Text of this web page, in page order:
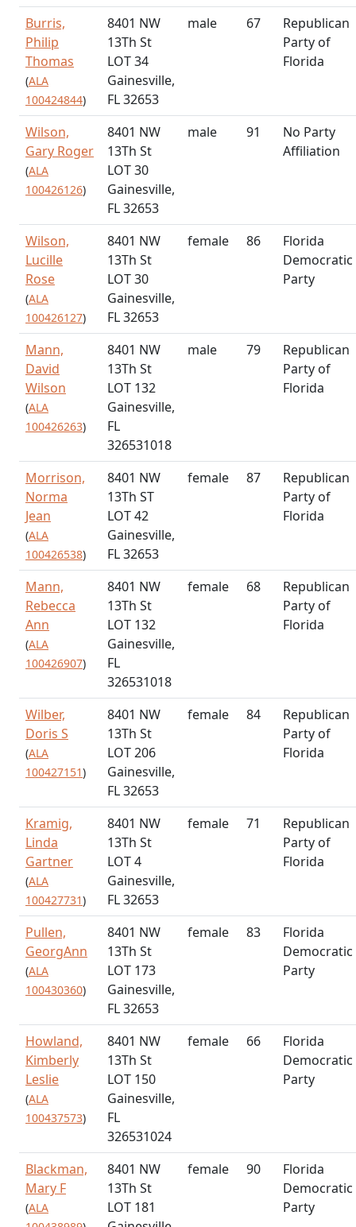
Burris,
Philip
Thomas
(ALA
100424844)
8401 NW
13Th St
LOT 34
Gainesville,
FL 32653
male 67
Republican
Party of
Florida
Wilson,
Gary Roger
(ALA
100426126)
8401 NW
13Th St
LOT 30
Gainesville,
FL 32653
male 91
No Party
Affiliation
Wilson,
Lucille
Rose
(ALA
100426127)
8401 NW
13Th St
LOT 30
Gainesville,
FL 32653
female 86
Florida
Democratic
Party
Mann,
David
Wilson
(ALA
100426263)
8401 NW
13Th St
LOT 132
Gainesville,
FL
326531018
male 79
Republican
Party of
Florida
Morrison,
Norma
Jean
(ALA
100426538)
8401 NW
13Th ST
LOT 42
Gainesville,
FL 32653
female 87
Republican
Party of
Florida
Mann,
Rebecca
Ann
(ALA
100426907)
8401 NW
13Th St
LOT 132
Gainesville,
FL
326531018
female 68
Republican
Party of
Florida
Wilber,
Doris S
(ALA
100427151)
8401 NW
13Th St
LOT 206
Gainesville,
FL 32653
female 84
Republican
Party of
Florida
Kramig,
Linda
Gartner
(ALA
100427731)
8401 NW
13Th St
LOT 4
Gainesville,
FL 32653
female 71
Republican
Party of
Florida
Pullen,
GeorgAnn
(ALA
100430360)
8401 NW
13Th St
LOT 173
Gainesville,
FL 32653
female 83
Florida
Democratic
Party
Howland,
Kimberly
Leslie
(ALA
100437573)
8401 NW
13Th St
LOT 150
Gainesville,
FL
326531024
female 66
Florida
Democratic
Party
Blackman,
Mary F
(ALA
8401 NW
13Th St
LOT 181
female 90
Florida
Democratic
Party